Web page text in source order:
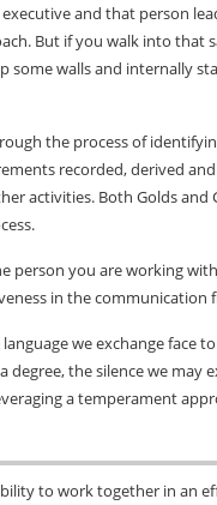
and that person
But if you walk into that
some walls and internally
the process of
recorded, derived
activities. Both Golds and
person you are working
in the
we exchange face
the silence we may
a temperament
to work together in an